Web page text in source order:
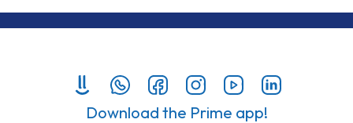
Download the Prime app!